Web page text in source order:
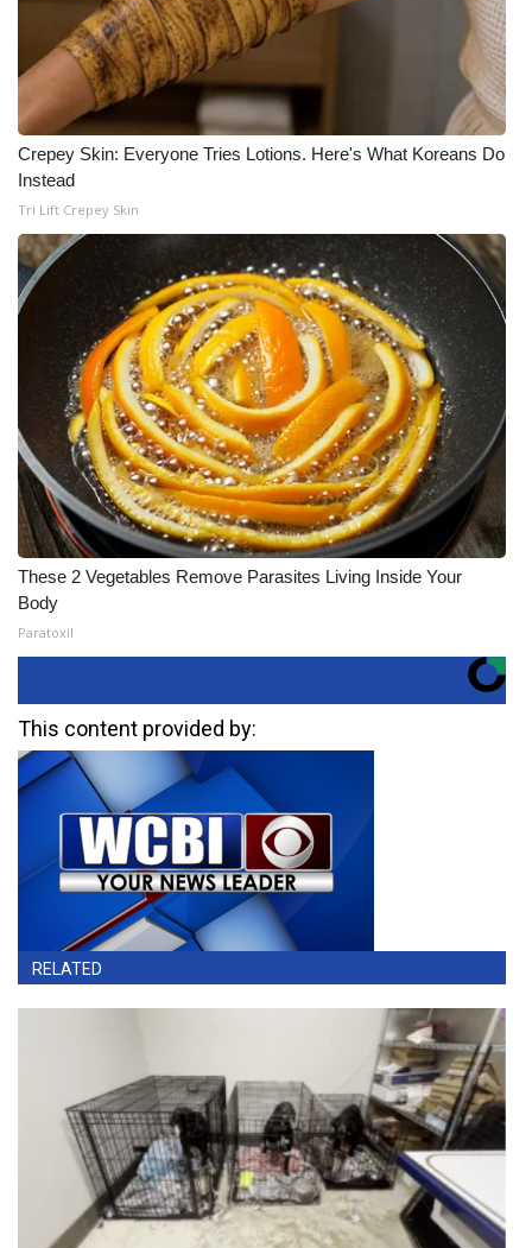
Crepey Skin: Everyone Tries Lotions. Here's What Koreans Do
Instead
Tri Lift Crepey Skin
These 2 Vegetables Remove Parasites Living Inside Your
Body
Paratoxil
This content provided by:
RELATED